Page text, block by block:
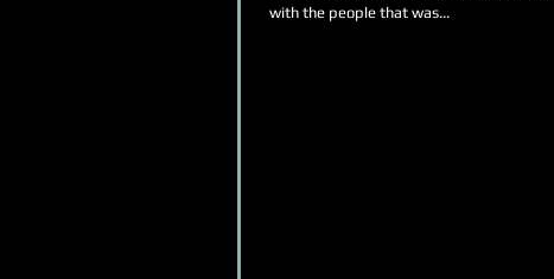
with the people that was...